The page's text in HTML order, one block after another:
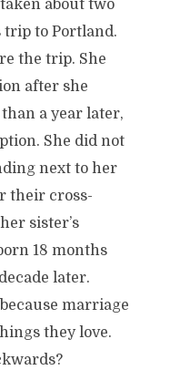
about two
trip to Portland.
the trip. She
after she
a year later,
She did not
next to her
their cross-
sister’s
18 months
later.
marriage
they love.